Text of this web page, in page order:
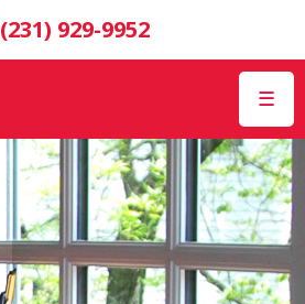
(231) 929-9952
☰